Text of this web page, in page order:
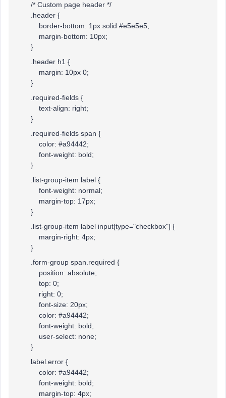
/* Custom page header */
.header {
border-bottom: 1px solid #e5e5e5;
margin-bottom: 10px;
}
.header h1 {
margin: 10px 0;
}
.required-fields {
text-align: right;
}
.required-fields span {
color: #a94442;
font-weight: bold;
}
.list-group-item label {
font-weight: normal;
margin-top: 17px;
}
.list-group-item label input[type="checkbox"] {
margin-right: 4px;
}
.form-group span.required {
position: absolute;
top: 0;
right: 0;
font-size: 20px;
color: #a94442;
font-weight: bold;
user-select: none;
}
label.error {
color: #a94442;
font-weight: bold;
margin-top: 4px;